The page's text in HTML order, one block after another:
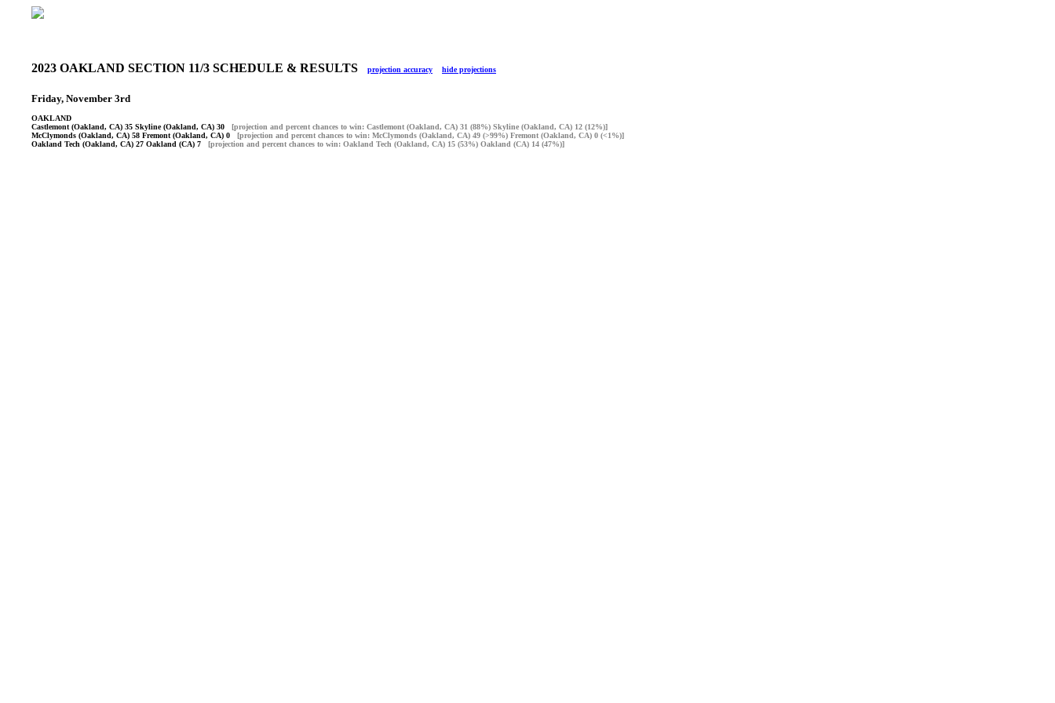
2023 OAKLAND SECTION 11/3 SCHEDULE & RESULTS projection accuracy hide projections
Friday, November 3rd
OAKLAND
Castlemont (Oakland, CA) 35 Skyline (Oakland, CA) 30 [projection and percent chances to win: Castlemont (Oakland, CA) 31 (88%) Skyline (Oakland, CA) 12 (12%)]
McClymonds (Oakland, CA) 58 Fremont (Oakland, CA) 0 [projection and percent chances to win: McClymonds (Oakland, CA) 49 (>99%) Fremont (Oakland, CA) 0 (<1%)]
Oakland Tech (Oakland, CA) 27 Oakland (CA) 7 [projection and percent chances to win: Oakland Tech (Oakland, CA) 15 (53%) Oakland (CA) 14 (47%)]